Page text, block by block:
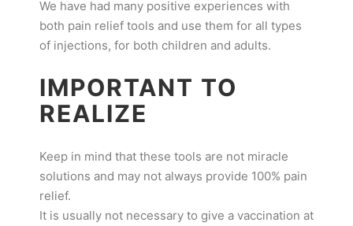
We have had many positive experiences with
both pain relief tools and use them for all types
of injections, for both children and adults.
IMPORTANT TO
REALIZE
Keep in mind that these tools are not miracle
solutions and may not always provide 100% pain
relief.
It is usually not necessary to give a vaccination at